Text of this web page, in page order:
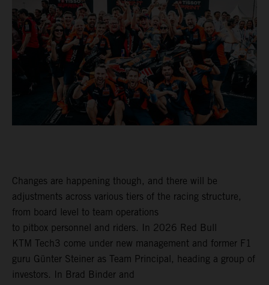
Changes are happening though, and there will be
adjustments across various tiers of the racing structure,
from board level to team operations
to pitbox personnel and riders. In 2026 Red Bull
KTM Tech3 come under new management and former F1
guru Günter Steiner as Team Principal, heading a group of
investors. In Brad Binder and